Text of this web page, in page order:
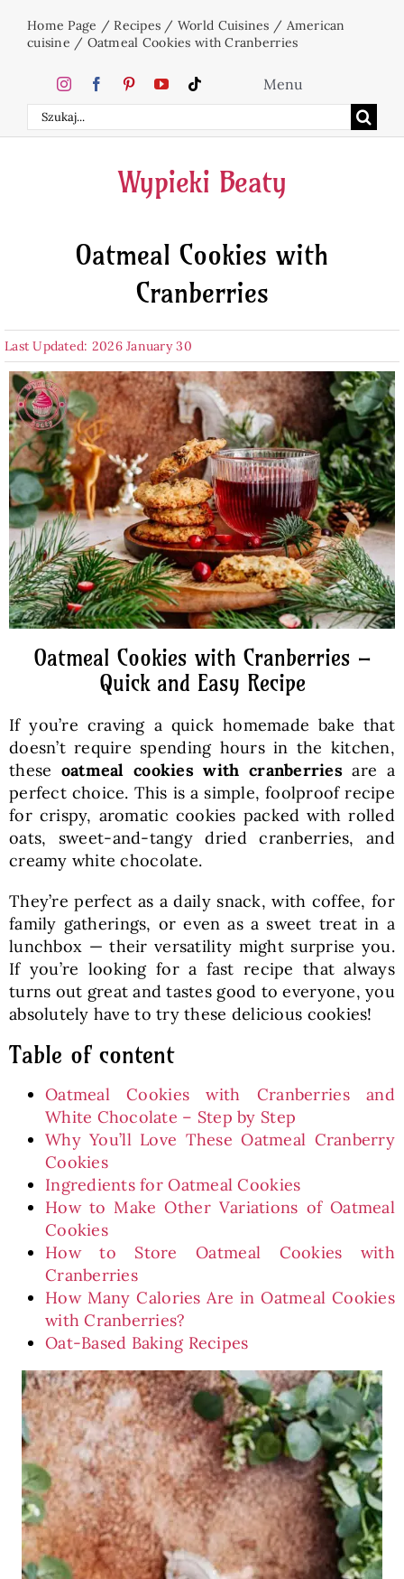
Home Page /Recipes / World Cuisines / American
cuisine / Oatmeal Cookies with Cranberries
Search
for:
Menu
Home
Cakes
Desserts
Beverages
Baked Goods
Preserves
Meals
Healthy and fit
World Cuisines
SKLEP
English
Wypieki Beaty
Oatmeal Cookies with
Cranberries
Last Updated: 2026 January 30
Oatmeal Cookies with Cranberries –
Quick and Easy Recipe
If you’re craving a quick homemade bake that
doesn’t require spending hours in the kitchen,
these oatmeal cookies with cranberries are a
perfect choice. This is a simple, foolproof recipe
for crispy, aromatic cookies packed with rolled
oats, sweet-and-tangy dried cranberries, and
creamy white chocolate.
They’re perfect as a daily snack, with coffee, for
family gatherings, or even as a sweet treat in a
lunchbox — their versatility might surprise you.
If you’re looking for a fast recipe that always
turns out great and tastes good to everyone, you
absolutely have to try these delicious cookies!
Table of content
Oatmeal Cookies with Cranberries and
White Chocolate – Step by Step
Why You’ll Love These Oatmeal Cranberry
Cookies
Ingredients for Oatmeal Cookies
How to Make Other Variations of Oatmeal
Cookies
How to Store Oatmeal Cookies with
Cranberries
How Many Calories Are in Oatmeal Cookies
with Cranberries?
Oat-Based Baking Recipes